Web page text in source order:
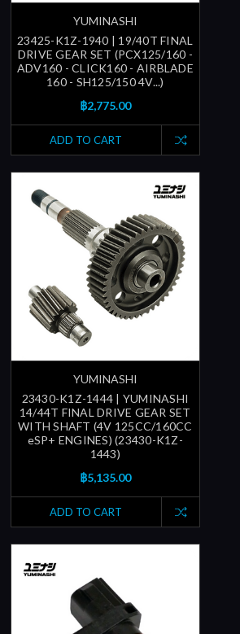
YUMINASHI
23425-K1Z-1940 | 19/40T FINAL
DRIVE GEAR SET (PCX125/160 -
ADV160 - CLICK160 - AIRBLADE
160 - SH125/150 4V...)
฿2,775.00
ADD TO CART
YUMINASHI
23430-K1Z-1444 | YUMINASHI
14/44T FINAL DRIVE GEAR SET
WITH SHAFT (4V 125CC/160CC
eSP+ ENGINES) (23430-K1Z-
1443)
฿5,135.00
ADD TO CART